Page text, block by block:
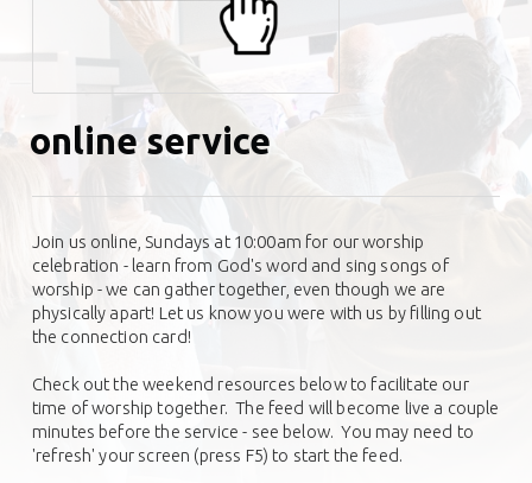
online service
Join us online, Sundays at 10:00am for our worship
celebration - learn from God's word and sing songs of
worship - we can gather together, even though we are
physically apart! Let us know you were with us by filling out
the connection card!
Check out the weekend resources below to facilitate our
time of worship together.The feed will become live a couple
minutes before the service - see below. You may need to
'refresh' your screen (press F5) to start the feed.